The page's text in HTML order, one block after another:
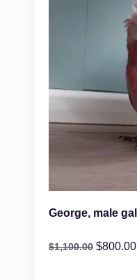
George, male
$1,100.00 $800.00